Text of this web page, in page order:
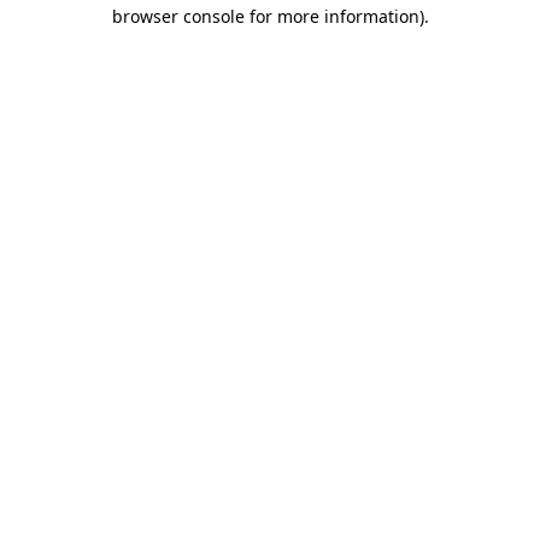
browser console for more information).